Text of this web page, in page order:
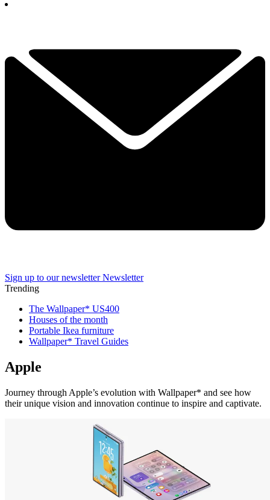
Sign up to our newsletter Newsletter
Trending
The Wallpaper* US400
Houses of the month
Portable Ikea furniture
Wallpaper* Travel Guides
Apple
Journey through Apple’s evolution with Wallpaper* and see how
their unique vision and innovation continue to inspire and captivate.